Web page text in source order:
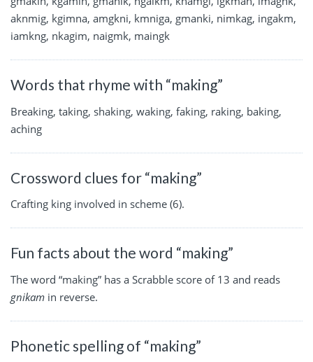
aknmig, kgimna, amgkni, kmniga, gmanki, nimkag, ingakm,
iamkng, nkagim, naigmk, maingk
Words that rhyme with “making”
Breaking, taking, shaking, waking, faking, raking, baking,
aching
Crossword clues for “making”
Crafting king involved in scheme (6).
Fun facts about the word “making”
The word “making” has a Scrabble score of 13 and reads
gnikam in reverse.
Phonetic spelling of “making”